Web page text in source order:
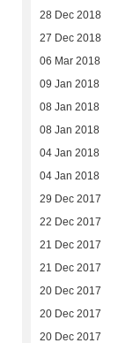
28 Dec 2018
27 Dec 2018
06 Mar 2018
09 Jan 2018
08 Jan 2018
08 Jan 2018
04 Jan 2018
04 Jan 2018
29 Dec 2017
22 Dec 2017
21 Dec 2017
21 Dec 2017
20 Dec 2017
20 Dec 2017
20 Dec 2017